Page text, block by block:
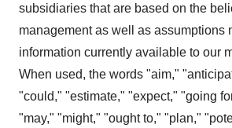
subsidiaries that are based on the
management as well as assumptions
information currently available to our
When used, the words "aim,"
"could," "estimate," "expect," "going
"may," "might," "ought to," "plan,"